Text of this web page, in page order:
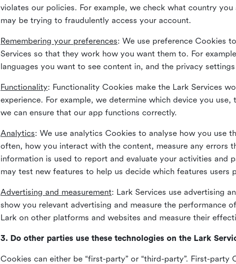
violates our policies. For example, we check what country
may be trying to fraudulently access your account.
Remembering your preferences: We use preference Cookies
Services so that they work how you want them to. For
languages you want to see content in, and the privacy
Functionality: Functionality Cookies make the Lark Services
experience. For example, we determine which device you
we can ensure that our app functions correctly.
Analytics: We use analytics Cookies to analyse how you use
often, how you interact with the content, measure any errors
information is used to report and evaluate your activities and
may test new features to help us decide which features users
Advertising and measurement: Lark Services use advertising
show you relevant advertising and measure the performance
Lark on other platforms and websites and measure their
3. Do other parties use these technologies on the Lark
Cookies can either be “first-party” or “third-party”. First-